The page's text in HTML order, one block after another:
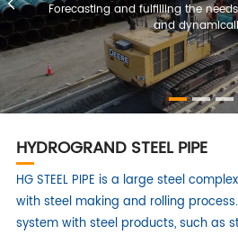
Forecasting and fulfilling the
and
HYDROGRAND STEEL PIPE
HG STEEL PIPE is a large steel
with steel making and rolling
system with steel products, such as